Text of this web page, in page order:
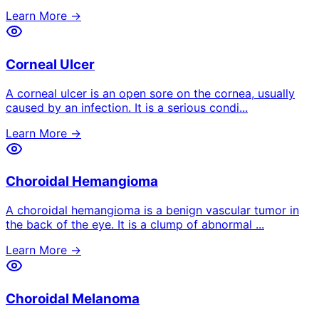
Learn More →
Corneal Ulcer
A corneal ulcer is an open sore on the cornea, usually
caused by an infection. It is a serious condi...
Learn More →
Choroidal Hemangioma
A choroidal hemangioma is a benign vascular tumor in
the back of the eye. It is a clump of abnormal ...
Learn More →
Choroidal Melanoma